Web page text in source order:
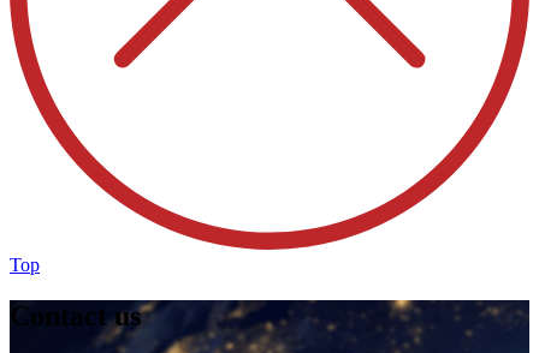
Top
Contact us